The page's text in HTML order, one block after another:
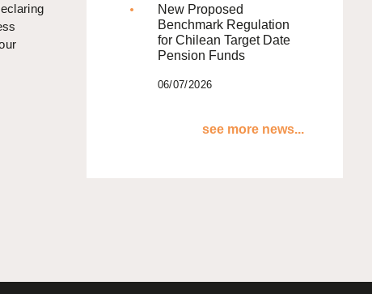
New Proposed
Benchmark Regulation
for Chilean Target Date
Pension Funds
06/07/2026
see more news...